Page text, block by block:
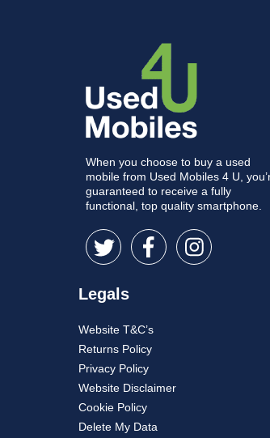
When you choose to buy a used
mobile from Used Mobiles 4 U,
guaranteed to receive a fully
functional, top quality smartphone.
Legals
Website T&C’s
Returns Policy
Privacy Policy
Website Disclaimer
Cookie Policy
Delete My Data